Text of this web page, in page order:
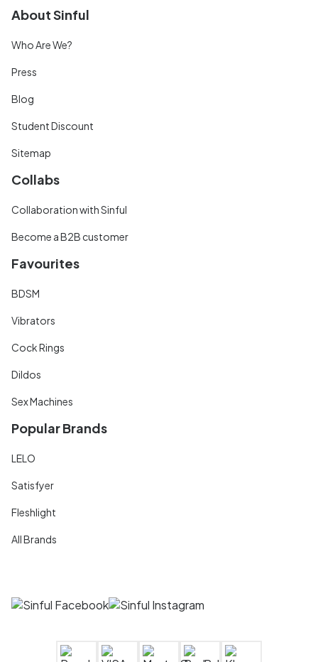
About Sinful
Who Are We?
Press
Blog
Student Discount
Sitemap
Collabs
Collaboration with Sinful
Become a B2B customer
Favourites
BDSM
Vibrators
Cock Rings
Dildos
Sex Machines
Popular Brands
LELO
Satisfyer
Fleshlight
All Brands